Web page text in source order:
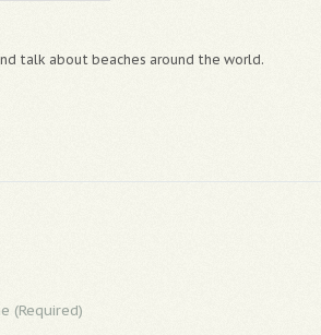
talk about beaches around the world.
(Required)